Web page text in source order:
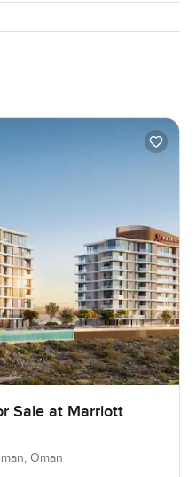
Sale at Marriott
Oman